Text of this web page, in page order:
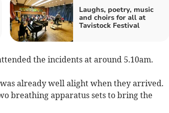
Laughs, poetry, music
and choirs for all at
Tavistock Festival
the incidents at around 5.10am.
already well alight when they arrived.
breathing apparatus sets to bring the